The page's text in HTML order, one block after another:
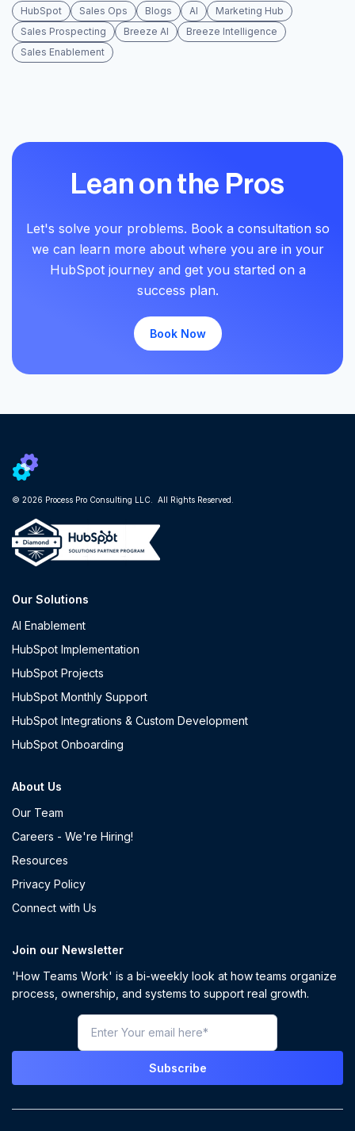
HubSpot Sales Ops Blogs AI
Marketing Hub
Sales Prospecting
Breeze AI
Breeze Intelligence
Sales Enablement
Lean on the Pros
Let's solve your problems. Book a consultation so
we can learn more about where you are in your
HubSpot journey and get you started on a
success plan.
Book Now
© 2026 Process Pro Consulting LLC. All Rights Reserved.
Our Solutions
AI Enablement
HubSpot Implementation
HubSpot Projects
HubSpot Monthly Support
HubSpot Integrations & Custom Development
HubSpot Onboarding
About Us
Our Team
Careers - We're Hiring!
Resources
Privacy Policy
Connect with Us
Join our Newsletter
'How Teams Work' is a bi-weekly look at how teams organize
process, ownership, and systems to support real growth.